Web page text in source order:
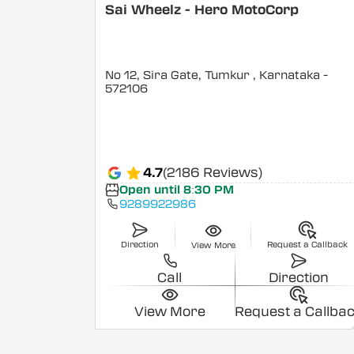
Sai Wheelz - Hero MotoCorp
No 12, Sira Gate, Tumkur , Karnataka -
572106
4.7(2186 Reviews)
Open until 8:30 PM
9289922986
Direction View More Request a Callback
Call Direction
View More Request a